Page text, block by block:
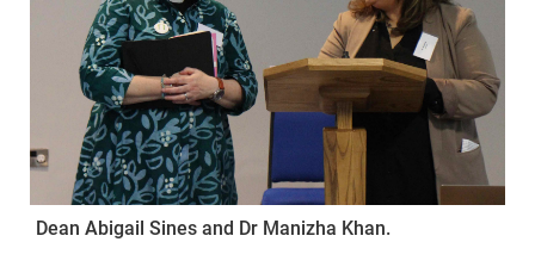
Dean Abigail Sines and Dr Manizha Khan.